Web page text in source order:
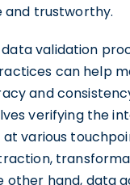
and trustworthy.
validation
can help
and
verifying the
various
other hand, data